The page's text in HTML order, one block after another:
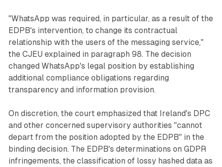
"WhatsApp was required, in particular, as a result of the
EDPB's intervention, to change its contractual
relationship with the users of the messaging service,"
the CJEU explained in paragraph 98. The decision
changed WhatsApp's legal position by establishing
additional compliance obligations regarding
transparency and information provision.
On discretion, the court emphasized that Ireland's DPC
and other concerned supervisory authorities "cannot
depart from the position adopted by the EDPB" in the
binding decision. The EDPB's determinations on GDPR
infringements, the classification of lossy hashed data as